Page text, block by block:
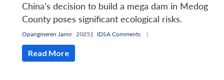
China’s decision to build a mega dam in Medog
County poses significant ecological risks.
Opangmeren Jamir 2025 | IDSA Comments |
Read More